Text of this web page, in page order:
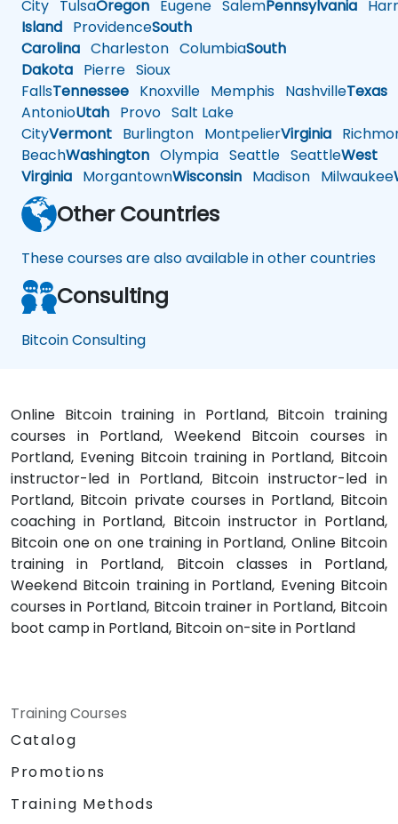
City TulsaOregon Eugene SalemPennsylvania
Island ProvidenceSouth
Carolina Charleston ColumbiaSouth
Dakota Pierre Sioux
FallsTennessee Knoxville Memphis NashvilleTexas
AntonioUtah Provo Salt Lake
CityVermont Burlington MontpelierVirginia
BeachWashington Olympia Seattle SeattleWest
Virginia MorgantownWisconsin Madison Milwaukee
Other Countries
These courses are also available in other countries
Consulting
Bitcoin Consulting
Online Bitcoin training in Portland, Bitcoin training
courses in Portland, Weekend Bitcoin courses in
Portland, Evening Bitcoin training in Portland, Bitcoin
instructor-led in Portland, Bitcoin instructor-led in
Portland, Bitcoin private courses in Portland, Bitcoin
coaching in Portland, Bitcoin instructor in Portland,
Bitcoin one on one training in Portland, Online Bitcoin
training in Portland, Bitcoin classes in Portland,
Weekend Bitcoin training in Portland, Evening Bitcoin
courses in Portland, Bitcoin trainer in Portland, Bitcoin
boot camp in Portland, Bitcoin on-site in Portland
Training Courses
Catalog
Promotions
Training Methods